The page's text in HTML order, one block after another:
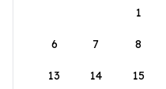
1
6 7 8
13 14 15